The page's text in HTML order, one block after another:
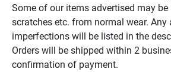
Some of our items advertised may be
scratches etc. from normal wear. Any
imperfections will be listed in the
Orders will be shipped within 2
confirmation of payment.